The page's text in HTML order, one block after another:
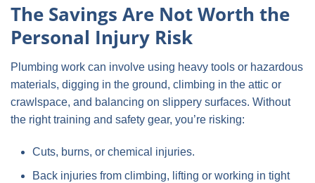
The Savings Are Not Worth the
Personal Injury Risk
Plumbing work can involve using heavy tools or hazardous
materials, digging in the ground, climbing in the attic or
crawlspace, and balancing on slippery surfaces. Without
the right training and safety gear, you’re risking:
Cuts, burns, or chemical injuries.
Back injuries from climbing, lifting or working in tight